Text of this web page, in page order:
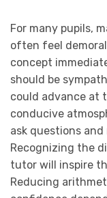
For many pupils,
often feel
concept
should be
could advance at
conducive
ask questions
Recognizing the
tutor will inspire
Reducing